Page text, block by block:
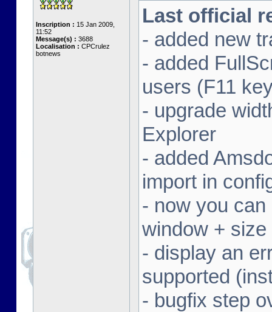
Inscription : 15 Jan 2009,
11:52
Message(s) : 3688
Localisation : CPCrulez
botnews
Last official
- added new
- added
users (F11
- upgrade
Explorer
- added
import in
- now you
window +
- display an
supported
- bugfix step